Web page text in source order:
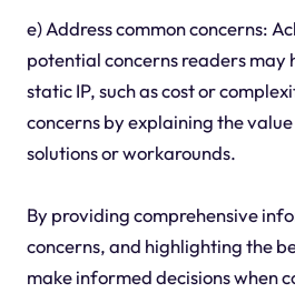
e) Address common concerns:
potential concerns readers may
static IP, such as cost or
concerns by explaining the
solutions or workarounds.
By providing comprehensive
concerns, and highlighting the
make informed decisions when